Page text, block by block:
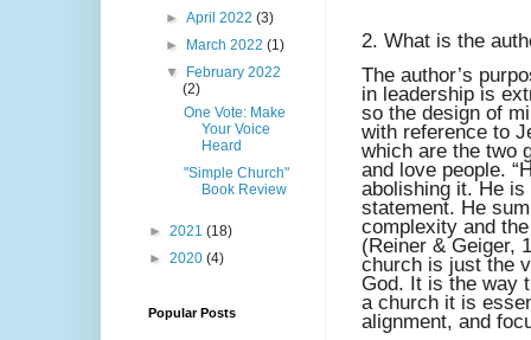
2. What is the
The author’s
in leadership is
so the design of
with reference to
which are the two
and love people.
abolishing it. He
statement. He
complexity and
(Reiner & Geiger,
church is just the
God. It is the way
a church it is
alignment, and
►April 2022(3)
► March 2022(1)
▼ February 2022
(2)
One Vote: Make
Your Voice
Heard
"Simple Church"
Book Review
► 2021 (18)
► 2020 (4)
Popular Posts